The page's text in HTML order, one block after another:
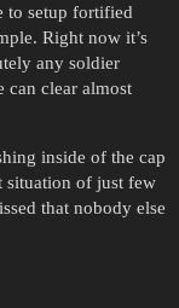
to setup fortified
Right now it’s
any soldier
can clear almost
inside of the cap
situation of just few
that nobody else